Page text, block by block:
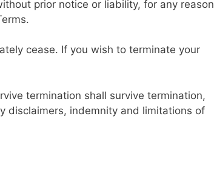
prior notice or liability, for any reason
cease. If you wish to terminate your
termination shall survive termination,
disclaimers, indemnity and limitations of